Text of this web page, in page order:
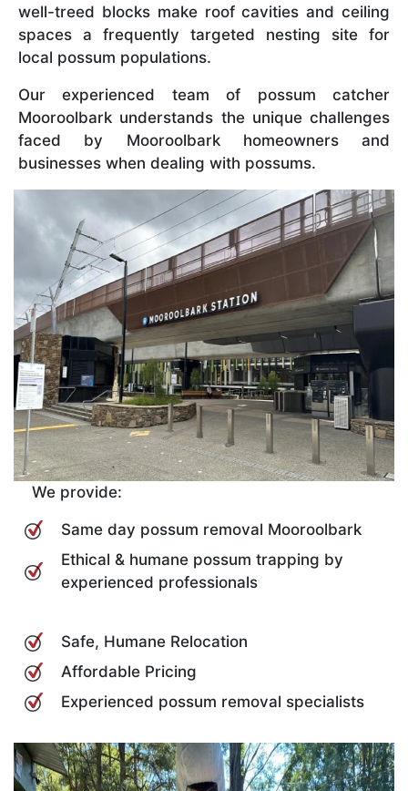
well-treed blocks make roof cavities and ceiling
spaces a frequently targeted nesting site for
local possum populations.
Our experienced team of possum catcher
Mooroolbark understands the unique challenges
faced by Mooroolbark homeowners and
businesses when dealing with possums.
We provide:
Same day possum removal Mooroolbark
Ethical & humane possum trapping by
experienced professionals
Safe, Humane Relocation
Affordable Pricing
Experienced possum removal specialists